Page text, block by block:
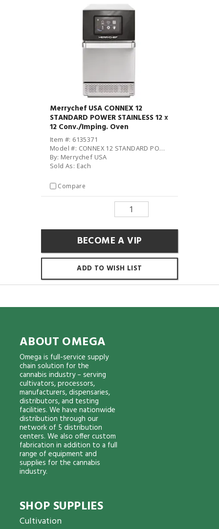
Merrychef USA CONNEX 12
STANDARD POWER STAINLESS 12 x
12 Conv./Imping. Oven
Item #: 6135371
Model #: CONNEX 12 STANDARD POWER STAINLESS
By: Merrychef USA
Sold As: Each
Compare
BECOME A VIP
ADD TO WISH LIST
ABOUT OMEGA
Omega is full-service supply
chain solution for the
cannabis industry – serving
cultivators, processors,
manufacturers, dispensaries,
distributors, and testing
facilities. We have nationwide
distribution through our
network of 5 distribution
centers. We also offer custom
fabrication in addition to a full
range of equipment and
supplies for the cannabis
industry.
SHOP SUPPLIES
Cultivation